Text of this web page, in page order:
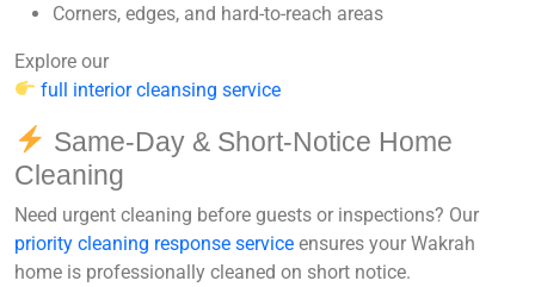
Corners, edges, and hard-to-reach areas
Explore our
full interior cleansing service
Same-Day & Short-Notice Home
Cleaning
Need urgent cleaning before guests or inspections? Our
priority cleaning response service ensures your Wakrah
home is professionally cleaned on short notice.